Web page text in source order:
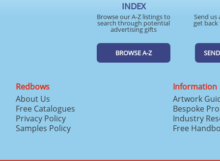
INDEX
Browse our A-Z listings to
search through potential
advertising gifts
BROWSE A-Z
Send us
get
Redbows
About Us
Free Catalogues
Privacy Policy
Samples Policy
Information
Artwork
Bespoke
Industry
Free